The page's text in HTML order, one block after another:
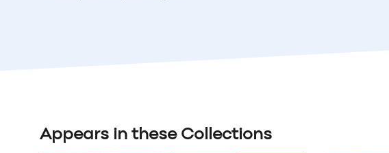
Appears in these Collections